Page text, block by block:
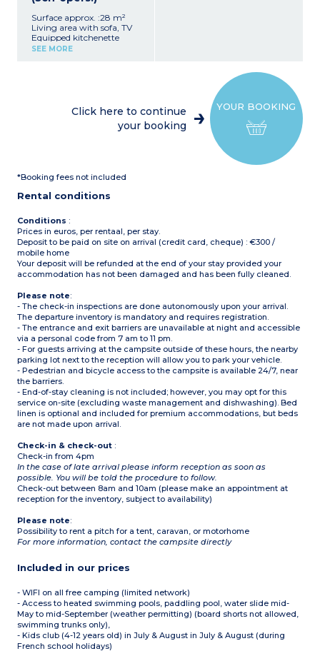
Surface approx. :28 m²
Living area with sofa, TV
Equipped kitchenette
(refrigerator, 4-burner gas
beds each (80x190)
Bathroom (shower)
baby/child
SEE MORE
YOUR BOOKING
Click here to continue
your booking
*Booking fees not included
Rental conditions
Conditions :
Prices in euros, per rentaal, per stay.
Deposit to be paid on site on arrival (credit card, cheque) : €300 /
mobile home
Your deposit will be refunded at the end of your stay provided your
accommodation has not been damaged and has been fully cleaned.
Please note:
- The check-in inspections are done autonomously upon your arrival.
The departure inventory is mandatory and requires registration.
- The entrance and exit barriers are unavailable at night and accessible
via a personal code from 7 am to 11 pm.
- For guests arriving at the campsite outside of these hours, the nearby
parking lot next to the reception will allow you to park your vehicle.
- Pedestrian and bicycle access to the campsite is available 24/7, near
the barriers.
- End-of-stay cleaning is not included; however, you may opt for this
service on-site (excluding waste management and dishwashing). Bed
linen is optional and included for premium accommodations, but beds
are not made upon arrival.
Check-in & check-out :
Check-in from 4pm
In the case of late arrival please inform reception as soon as
possible. You will be told the procedure to follow.
Check-out between 8am and 10am (please make an appointment at
reception for the inventory, subject to availability)
Please note:
Possibility to rent a pitch for a tent, caravan, or motorhome
For more information, contact the campsite directly
Included in our prices
- WIFI on all free camping (limited network)
- Access to heated swimming pools, paddling pool, water slide mid-
May to mid-September (weather permitting) (board shorts not allowed,
swimming trunks only),
- Kids club (4-12 years old) in July & August in July & August (during
French school holidays)